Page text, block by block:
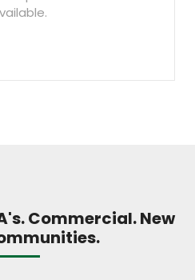
Commercial. New